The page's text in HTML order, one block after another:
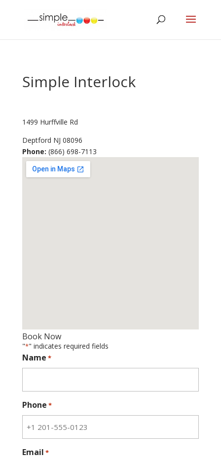
Simple Interlock
1499 Hurffville Rd
Deptford NJ 08096
Phone: (866) 698-7113
Book Now
"*" indicates required fields
Name *
Phone *
Email *